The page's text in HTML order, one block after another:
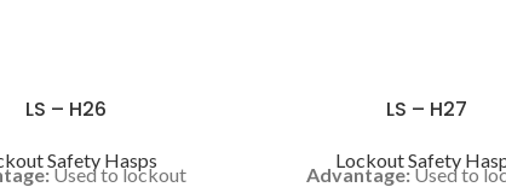
LS – H26
Safety Hasps
Used to lockout
LS – H27
Lockout Safety
Advantage:Used to